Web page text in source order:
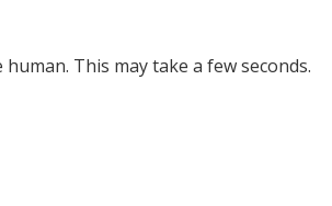
This may take a few seconds.